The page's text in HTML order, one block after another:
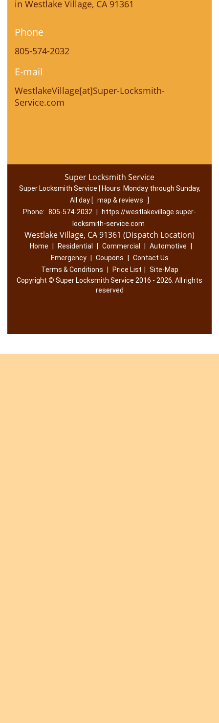
in Westlake Village, CA 91361
Phone
805-574-2032
E-mail
WestlakeVillage[at]Super-Locksmith-
Service.com
Super Locksmith Service
Super Locksmith Service | Hours: Monday through Sunday,
All day [ map & reviews
]
Phone: 805-574-2032
https://westlakevillage.super-
locksmith-service.com
Westlake Village, CA 91361 (Dispatch Location)
Home Residential Commercial Automotive
Emergency
Coupons
Contact Us
Terms & Conditions
Price List
Site-Map
Copyright © Super Locksmith Service 2016 - 2026. All rights
reserved